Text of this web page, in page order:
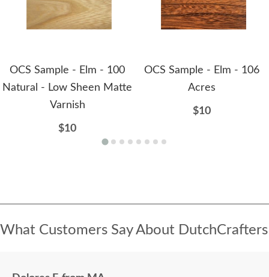
OCS Sample - Elm - 100
Natural - Low Sheen Matte
Varnish
$10
OCS Sample - Elm - 106
Acres
$10
What Customers Say About DutchCrafters